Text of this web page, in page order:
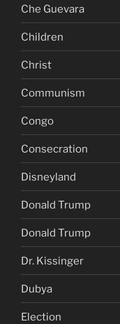
Che Guevara
Children
Christ
Communism
Congo
Consecration
Disneyland
Donald Trump
Donald Trump
Dr. Kissinger
Dubya
Election